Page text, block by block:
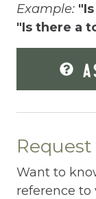
Extra
Fenced
Fire
Fitness
Free
Example:
"Is there a
Want to
reference